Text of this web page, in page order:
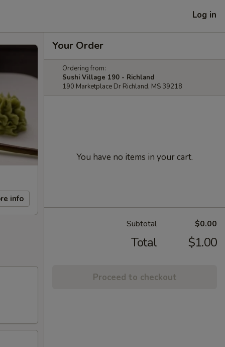
Log in
info
Your Order
Ordering from:
Sushi Village 190 - Richland
190 Marketplace Dr Richland, MS 39218
You have no items in your cart.
Subtotal $0.00
Total $1.00
Proceed to checkout